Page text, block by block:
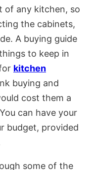
of any kitchen, so
the cabinets,
A buying guide
to keep in
kitchen
buying and
cost them a
can have your
budget, provided
some of the